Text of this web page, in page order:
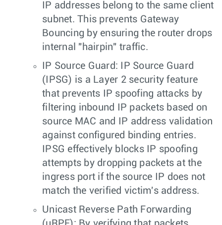
IP addresses belong to the same client
subnet. This prevents Gateway
Bouncing by ensuring the router drops
internal "hairpin" traffic.
IP Source Guard: IP Source Guard
(IPSG) is a Layer 2 security feature
that prevents IP spoofing attacks by
filtering inbound IP packets based on
source MAC and IP address validation
against configured binding entries.
IPSG effectively blocks IP spoofing
attempts by dropping packets at the
ingress port if the source IP does not
match the verified victim's address.
Unicast Reverse Path Forwarding